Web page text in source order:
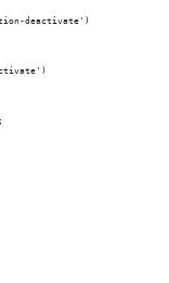
deactivate')